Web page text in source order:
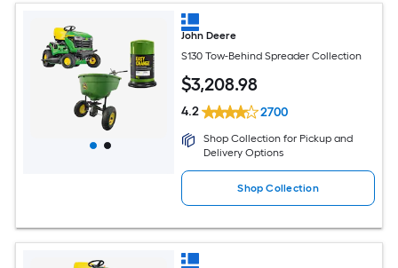
John Deere
S130 Tow-Behind Spreader Collection
$3,208.98
4.2 2700
Shop Collection for Pickup and
Delivery Options
Shop Collection